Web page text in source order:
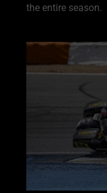
the entire season.